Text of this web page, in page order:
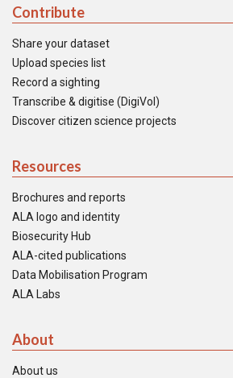
Contribute
Share your dataset
Upload species list
Record a sighting
Transcribe & digitise (DigiVol)
Discover citizen science projects
Resources
Brochures and reports
ALA logo and identity
Biosecurity Hub
ALA-cited publications
Data Mobilisation Program
ALA Labs
About
About us